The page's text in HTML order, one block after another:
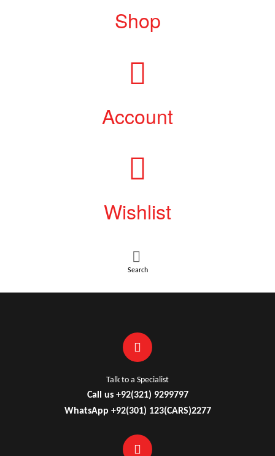
Shop
Account
Wishlist
Search
Talk to a Specialist
Call us +92(321) 9299797
WhatsApp +92(301) 123(CARS)2277